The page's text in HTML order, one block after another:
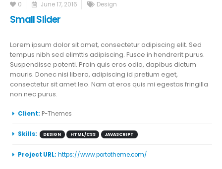
0 June 17, 2016 Design
Small Slider
Lorem ipsum dolor sit amet, consectetur adipiscing elit. Sed
tempus nibh sed elimttis adipiscing. Fusce in hendrerit purus.
Suspendisse potenti. Proin quis eros odio, dapibus dictum
mauris. Donec nisi libero, adipiscing id pretium eget,
consectetur sit amet leo. Nam at eros quis mi egestas fringilla
non nec purus.
More Information
Client: P-Themes
Skills: DESIGN HTML/CSS JAVASCRIPT
Project URL: https://www.portotheme.com/